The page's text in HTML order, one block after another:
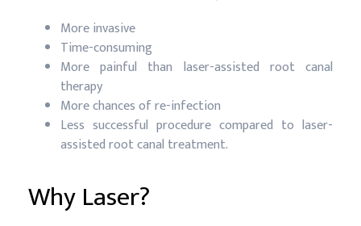
More invasive
Time-consuming
More painful than laser-assisted root canal
therapy
More chances of re-infection
Less successful procedure compared to laser-
assisted root canal treatment.
Why Laser?